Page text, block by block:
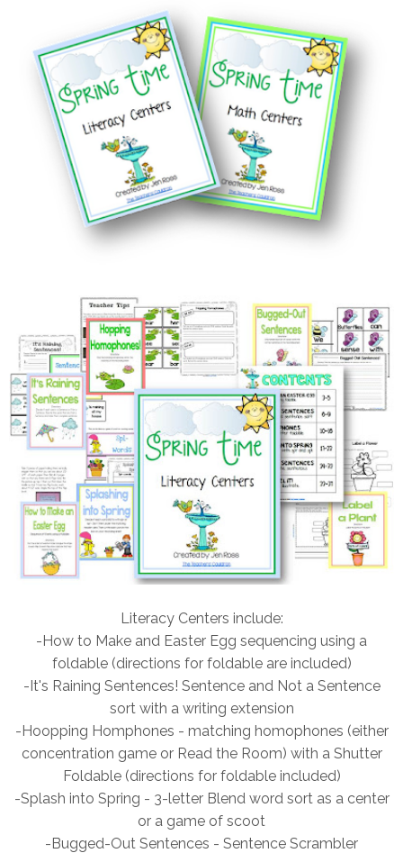
Literacy Centers include:
-How to Make and Easter Egg sequencing using a
foldable (directions for foldable are included)
-It's Raining Sentences! Sentence and Not a Sentence
sort with a writing extension
-Hoopping Homphones - matching homophones (either
concentration game or Read the Room) with a Shutter
Foldable (directions for foldable included)
-Splash into Spring - 3-letter Blend word sort as a center
or a game of scoot
-Bugged-Out Sentences - Sentence Scrambler